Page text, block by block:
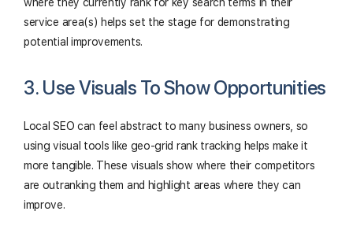
service area(s) helps set the stage for demonstrating
potential improvements.
3. Use Visuals To Show Opportunities
Local SEO can feel abstract to many business owners, so
using visual tools like geo-grid rank tracking helps make it
more tangible. These visuals show where their competitors
are outranking them and highlight areas where they can
improve.